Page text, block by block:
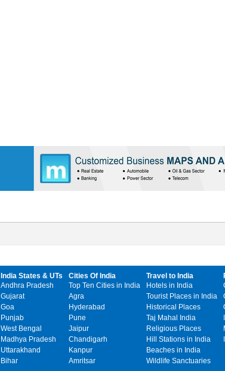
India States & UTs
Andhra Pradesh
Gujarat
Goa
Punjab
West Bengal
Madhya Pradesh
Uttarakhand
Bihar
Cities Of India
Top Ten Cities in India
Agra
Hyderabad
Pune
Jaipur
Chandigarh
Kanpur
Amritsar
Travel to India
Hotels in India
Tourist Places in India
Historical Places
Taj Mahal India
Religious Places
Hill Stations in India
Beaches in India
Wildlife Sanctuaries